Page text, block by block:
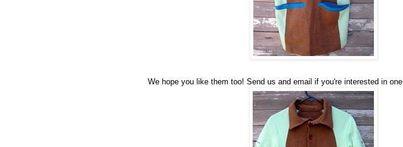
We hope you like them too! Send us and email if you're interested in one.